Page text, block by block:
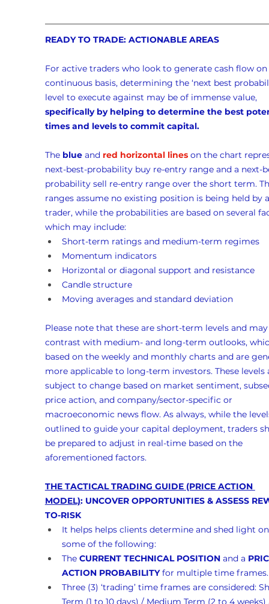
READY TO TRADE: ACTIONABLE AREAS
For active traders who look to generate cash flow
continuous basis, determining the ‘next best
level to execute against may be of immense value,
specifically by helping to determine the best
times and levels to commit capital.
The blue and red horizontal lines on the chart
next-best-probability buy re-entry range and a next-
probability sell re-entry range over the short term.
ranges assume no existing position is being held by
trader, while the probabilities are based on several
which may include:
Short-term ratings and medium-term regimes
Momentum indicators
Horizontal or diagonal support and resistance
Candle structure
Moving averages and standard deviation
Please note that these are short-term levels and
contrast with medium- and long-term outlooks,
based on the weekly and monthly charts and are
more applicable to long-term investors. These levels
subject to change based on market sentiment,
price action, and company/sector-specific or
macroeconomic news flow. As always, while the
outlined to guide your capital deployment, traders
be prepared to adjust in real-time based on the
aforementioned factors.
THE TACTICAL TRADING GUIDE (PRICE ACTION
MODEL): UNCOVER OPPORTUNITIES & ASSESS
TO-RISK
It helps helps clients determine and shed light
some of the following:
The CURRENT TECHNICAL POSITION and a
ACTION PROBABILITY for multiple time frames.
Three (3) ‘trading’ time frames are considered:
Term (1 to 10 days) / Medium Term (2 to 4